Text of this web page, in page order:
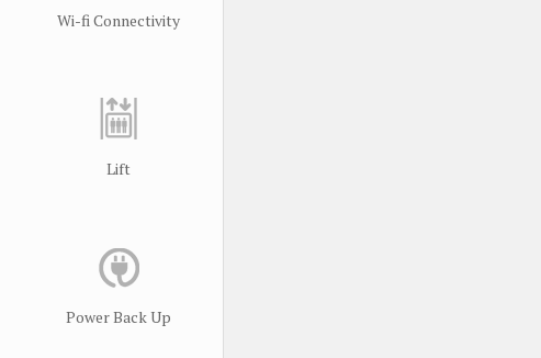
Wi-fi Connectivity
Lift
Power Back Up